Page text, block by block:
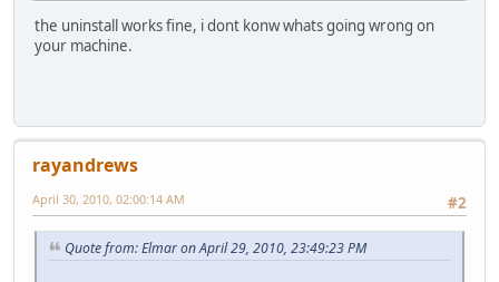
the uninstall works fine, i dont konw whats going wrong on
your machine.
rayandrews
#2
April 30, 2010, 02:00:14 AM
Quote from: Elmar on April 29, 2010, 23:49:23 PM